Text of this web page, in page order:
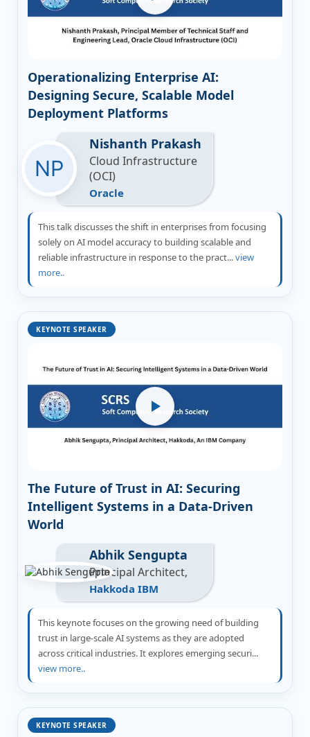
Operationalizing Enterprise AI:
Designing Secure, Scalable Model
Deployment Platforms
Nishanth Prakash
Cloud Infrastructure
(OCI)
Oracle
This talk discusses the shift in enterprises from focusing
solely on AI model accuracy to building scalable and
reliable infrastructure in response to the pract...view
more..
KEYNOTE SPEAKER
The Future of Trust in AI: Securing
Intelligent Systems in a Data-Driven
World
Abhik Sengupta
Principal Architect,
Hakkoda IBM
This keynote focuses on the growing need of building
trust in large-scale AI systems as they are adopted
across critical industries. It explores emerging securi...
view more..
KEYNOTE SPEAKER